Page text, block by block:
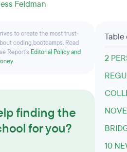
Feldman
to create the most trust-
coding bootcamps. Read
Report’s Editorial Policy and
.
finding the
for you?
2
10